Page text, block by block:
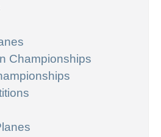
Championships